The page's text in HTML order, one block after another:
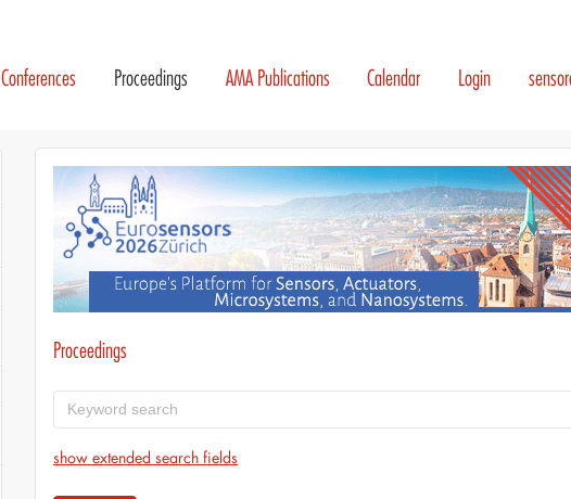
Conferences Proceedings AMA Publications Calendar Login
Proceedings
show extended search fields